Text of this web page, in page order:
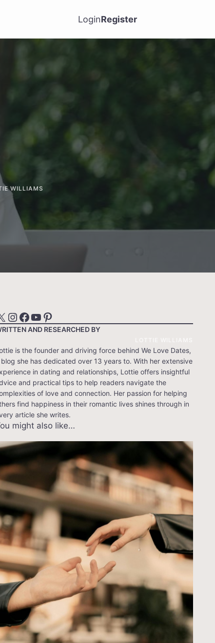
LoginRegister
WILLIAMS
InstagramFacebook YouTube Pinterest
AND RESEARCHED BY
is the founder and driving force behind We Love Dates,
she has dedicated over 13 years to. With her extensive
in dating and relationships, Lottie offers insightful
and practical tips to help readers navigate the
of love and connection. Her passion for helping
find happiness in their romantic lives shines through in
article she writes.
might also like…